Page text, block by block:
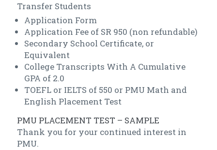
Transfer Students
Application Form
Application Fee of SR 950 (non refundable)
Secondary School Certificate, or
Equivalent
College Transcripts With A Cumulative
GPA of 2.0
TOEFL or IELTS of 550 or PMU Math and
English Placement Test
PMU PLACEMENT TEST – SAMPLE
Thank you for your continued interest in
PMU.